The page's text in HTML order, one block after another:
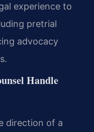
experience to
pretrial
advocacy
Handle
direction of a